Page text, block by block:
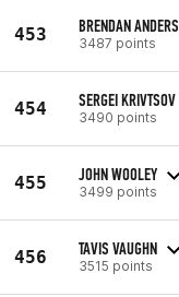
453 BRENDAN ANDERS
3487 points
454 SERGEI KRIVTSOV
3490 points
455 JOHN WOOLEY
3499 points
456 TAVIS VAUGHN
3515 points